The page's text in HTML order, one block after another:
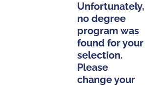
Unfortunately,
no degree
program was
found for your
selection.
Please
change your